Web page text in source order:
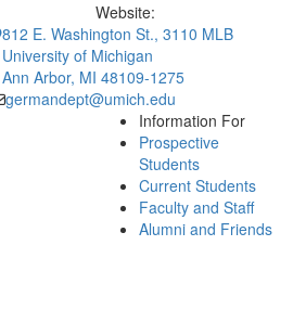
Website:
812 E. Washington St., 3110 MLB
University of Michigan
Ann Arbor, MI 48109-1275
germandept@umich.edu
Information For
Prospective
Students
Current Students
Faculty and Staff
Alumni and Friends